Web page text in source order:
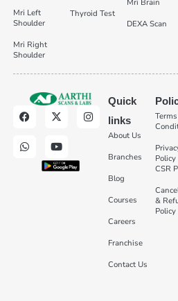
Mri Left
Shoulder
Mri Right
Shoulder
Thyroid Test
Mri Brain
DEXA Scan
Quick
links
About Us
Branches
Blog
Courses
Careers
Franchise
Contact Us
Policy
CSR
&
Policy